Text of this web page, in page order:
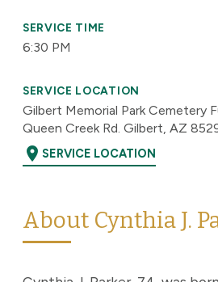
SERVICE TIME
6:30 PM
SERVICE LOCATION
Gilbert Memorial Park Cemetery
Queen Creek Rd. Gilbert, AZ
location_on SERVICE LOCATION
About Cynthia J.